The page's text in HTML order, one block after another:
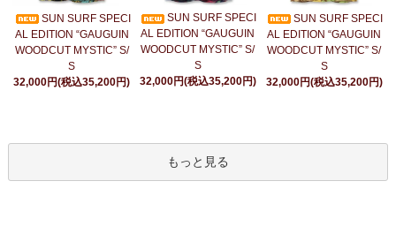
SUN SURF SPECI
AL EDITION “GAUGUIN
WOODCUT MYSTIC” S/
S
32,000円(税込35,200円)
SUN SURF SPECI
AL EDITION “GAUGUIN
WOODCUT MYSTIC” S/
S
32,000円(税込35,200円)
SUN SURF SPECI
AL EDITION “GAUGUIN
WOODCUT MYSTIC” S/
S
32,000円(税込35,200円)
もっと見る